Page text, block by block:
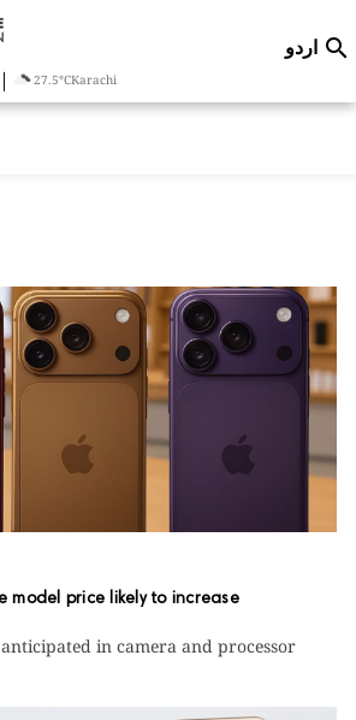
| 27.5°CKarachi
اردو 
model price likely to increase
in camera and processor